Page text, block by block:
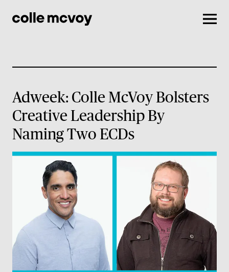
Adweek: Colle McVoy Bolsters
Creative Leadership By
Naming Two ECDs